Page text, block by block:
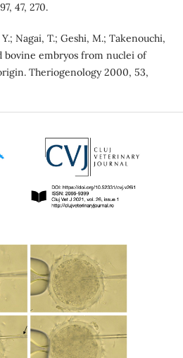
47, 270.
Nagai, T.; Geshi, M.; Takenouchi,
bovine embryos from nuclei of
Theriogenology 2000, 53,